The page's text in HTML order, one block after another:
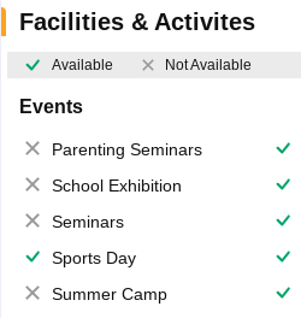
Facilities & Activites
Available Not Available
Events
Parenting Seminars
School Exhibition
Seminars
Sports Day
Summer Camp